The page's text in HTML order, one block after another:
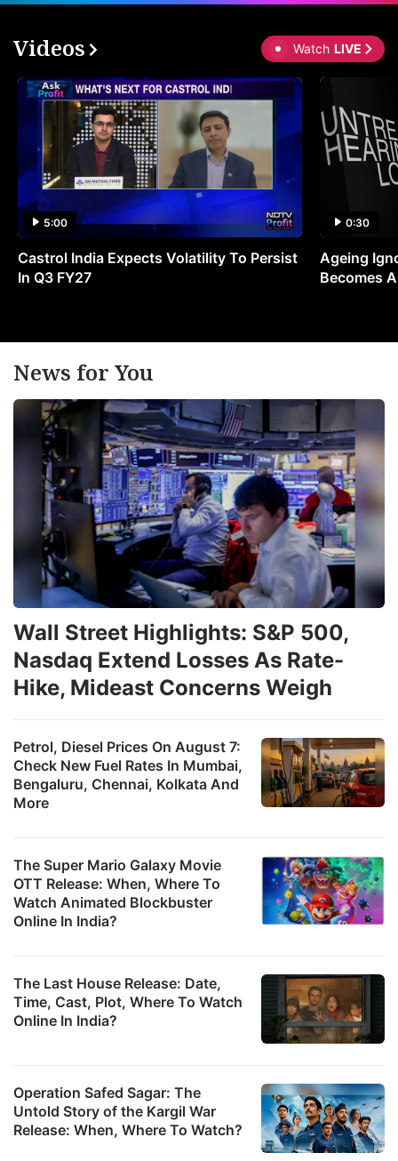
Videos Watch LIVE
5:00
Castrol India Expects Volatility To Persist
In Q3 FY27
0:30
Ageing
Becomes
News for You
Petrol, Diesel Prices On August 7:
Check New Fuel Rates In Mumbai,
Bengaluru, Chennai, Kolkata And
More
The Super Mario Galaxy Movie
OTT Release: When, Where To
Watch Animated Blockbuster
Online In India?
Wall Street Highlights: S&P 500,
Nasdaq Extend Losses As Rate-
Hike, Mideast Concerns Weigh
The Last House Release: Date,
Time, Cast, Plot, Where To Watch
Online In India?
Operation Safed Sagar: The
Untold Story of the Kargil War
Release: When, Where To Watch?